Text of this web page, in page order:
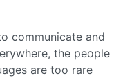
communicate and
the people
are too rare